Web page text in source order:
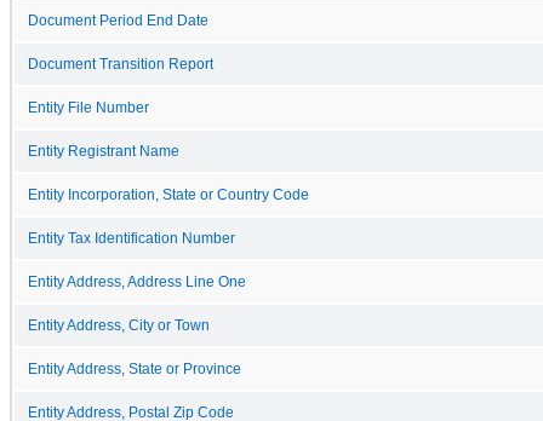
Document Period End Date
Document Transition Report
Entity File Number
Entity Registrant Name
Entity Incorporation, State or Country Code
Entity Tax Identification Number
Entity Address, Address Line One
Entity Address, City or Town
Entity Address, State or Province
Entity Address, Postal Zip Code